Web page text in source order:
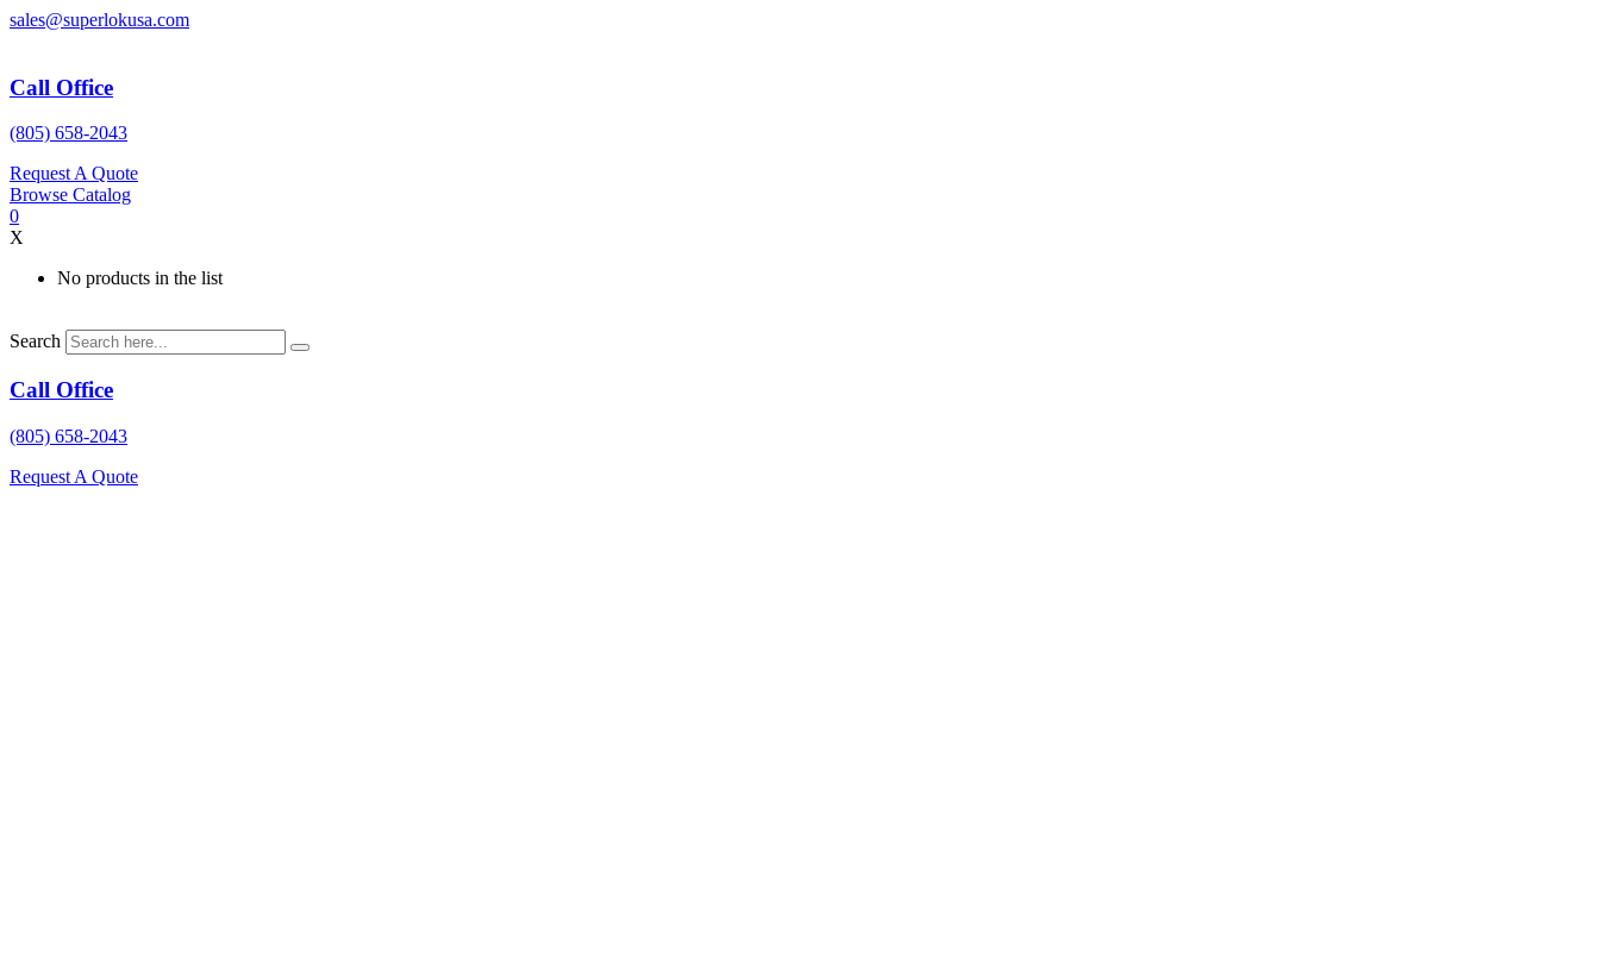
Skip
sales@superlokusa.com
Call Office
(805) 658-2043
Request A Quote
Browse Catalog
0
X
No products in the list
Search
Call Office
(805) 658-2043
Request A Quote